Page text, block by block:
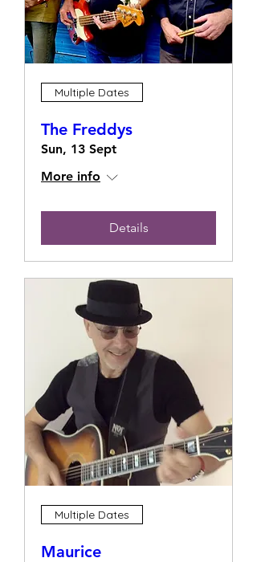
Multiple Dates
The Freddys
Sun, 13 Sept
More info
Details
Multiple Dates
Maurice